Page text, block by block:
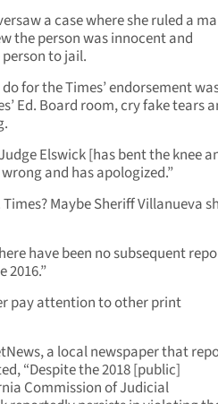
a case where she ruled a
the person was innocent and
to jail.
for the Times’ endorsement
Ed. Board room, cry fake tears
Elswick [has bent the knee
and has apologized.”
Maybe Sheriff Villanueva
have been no subsequent
2016.”
pay attention to other print
a local newspaper that
“Despite the 2018 [public]
Commission of Judicial